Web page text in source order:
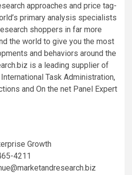
approaches and price tag-
primary analysis specialists
shoppers in far more
the world to give you the most
and behaviors around the
is a leading supplier of
Task Administration,
and On the net Panel Expert
Growth
4211